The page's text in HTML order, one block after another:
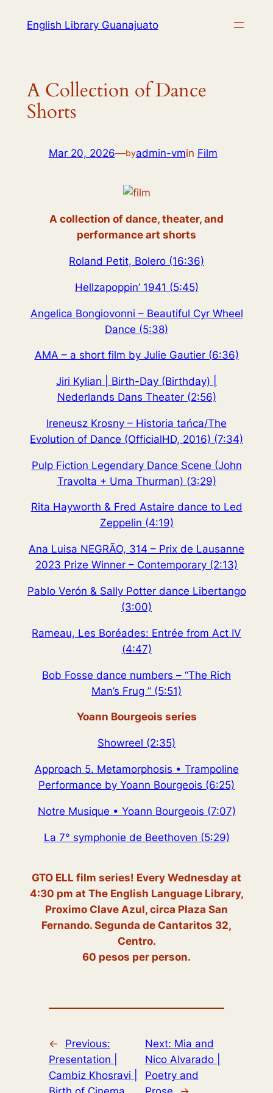
English Library Guanajuato
A Collection of Dance
Shorts
Mar 20, 2026—byadmin-vmin Film
A collection of dance, theater, and
performance art shorts
Roland Petit, Bolero (16:36)
Hellzapoppin’ 1941 (5:45)
Angelica Bongiovonni – Beautiful Cyr Wheel
Dance (5:38)
AMA – a short film by Julie Gautier (6:36)
Jiri Kylian | Birth-Day (Birthday) |
Nederlands Dans Theater (2:56)
Ireneusz Krosny – Historia tańca/The
Evolution of Dance (OfficialHD, 2016) (7:34)
Pulp Fiction Legendary Dance Scene (John
Travolta + Uma Thurman) (3:29)
Rita Hayworth & Fred Astaire dance to Led
Zeppelin (4:19)
Ana Luisa NEGRÃO, 314 – Prix de Lausanne
2023 Prize Winner – Contemporary (2:13)
Pablo Verón & Sally Potter dance Libertango
(3:00)
Rameau, Les Boréades: Entrée from Act IV
(4:47)
Bob Fosse dance numbers – “The Rich
Man’s Frug ” (5:51)
Yoann Bourgeois series
Showreel (2:35)
Approach 5. Metamorphosis • Trampoline
Performance by Yoann Bourgeois (6:25)
Notre Musique • Yoann Bourgeois (7:07)
La 7° symphonie de Beethoven (5:29)
GTO ELL film series! Every Wednesday at
4:30 pm at The English Language Library,
Proximo Clave Azul, circa Plaza San
Fernando. Segunda de Cantaritos 32,
Centro.
60 pesos per person.
←
Previous:
Presentation |
Cambiz Khosravi |
Next: Mia and
Nico Alvarado |
Poetry and